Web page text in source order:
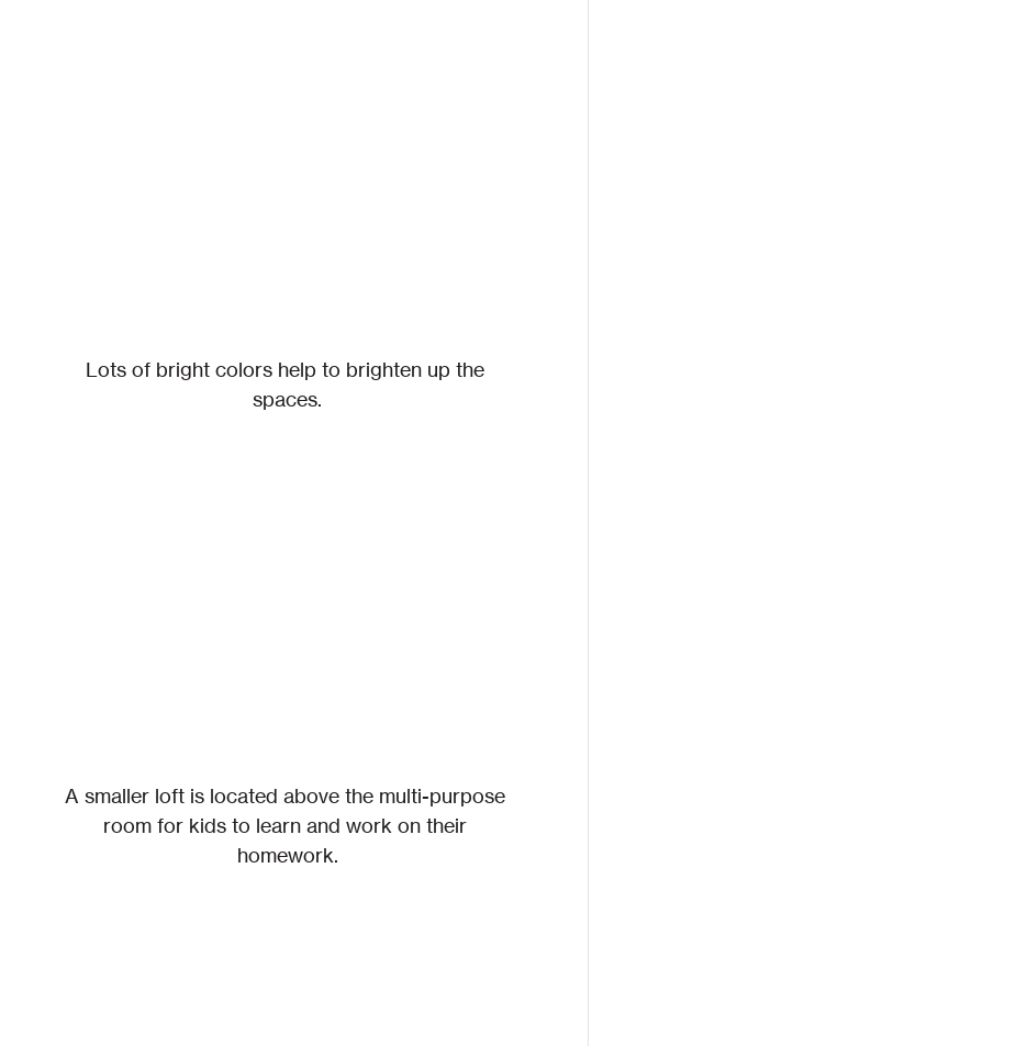
Lots of bright colors help to brighten up the
spaces.
A smaller loft is located above the multi-purpose
room for kids to learn and work on their
homework.